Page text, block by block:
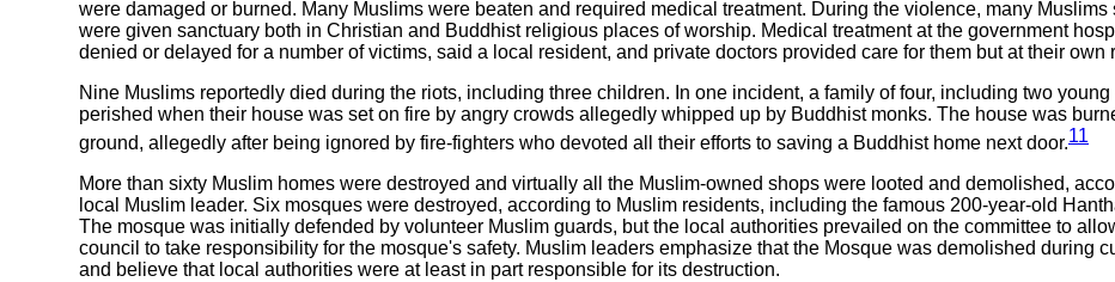
were damaged or burned. Many Muslims were beaten and required medical treatment. During the violence, many Muslims
were given sanctuary both in Christian and Buddhist religious places of worship. Medical treatment at the government
denied or delayed for a number of victims, said a local resident, and private doctors provided care for them but at their own
Nine Muslims reportedly died during the riots, including three children. In one incident, a family of four, including two young
perished when their house was set on fire by angry crowds allegedly whipped up by Buddhist monks. The house was
ground, allegedly after being ignored by fire-fighters who devoted all their efforts to saving a Buddhist home next door.11
More than sixty Muslim homes were destroyed and virtually all the Muslim-owned shops were looted and demolished,
local Muslim leader. Six mosques were destroyed, according to Muslim residents, including the famous 200-year-old
The mosque was initially defended by volunteer Muslim guards, but the local authorities prevailed on the committee to
council to take responsibility for the mosque's safety. Muslim leaders emphasize that the Mosque was demolished during
and believe that local authorities were at least in part responsible for its destruction.